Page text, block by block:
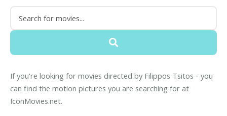
If you're looking for movies directed by Filippos Tsitos - you
can find the motion pictures you are searching for at
IconMovies.net.